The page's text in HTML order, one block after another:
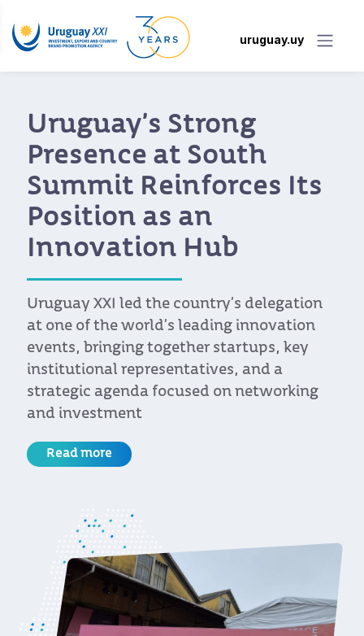
uruguay.uy
"Uruguay is Always
Part of the Discussion
for Startups Looking to
Enter Latin America”
Punta Tech Meetup, where they
highlighted Uruguay’s advantages as a
business and innovation hub. From its
regulatory framework to its collaborative
approach, the country is firmly positioned
as a regional leader
Read more